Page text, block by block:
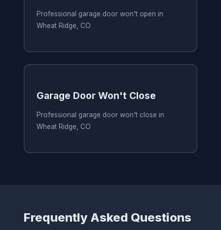
Professional garage door won't open in
Wheat Ridge, CO
Garage Door Won't Close
Professional garage door won't close in
Wheat Ridge, CO
Frequently Asked Questions